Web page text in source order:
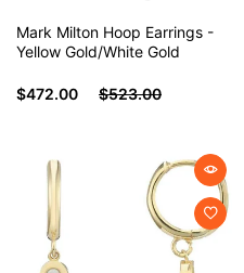
Mark Milton Hoop Earrings -
Yellow Gold/White Gold
$472.00 $523.00